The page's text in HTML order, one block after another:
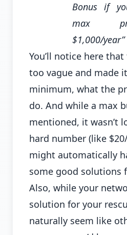
Bonus if
max
$1,000/year”
You’ll notice here
too vague and made
minimum, what the
do. And while a max
mentioned, it wasn’t
hard number (like
might automatically
some good solutions
Also, while your
solution for your
naturally seem like